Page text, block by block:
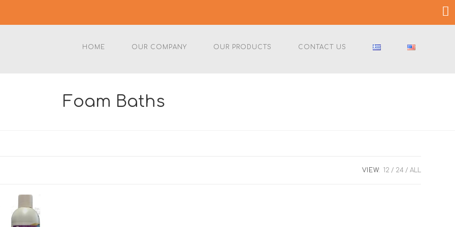
HOME OUR COMPANY OUR PRODUCTS CONTACT US
Foam Baths
VIEW: 12 24 ALL